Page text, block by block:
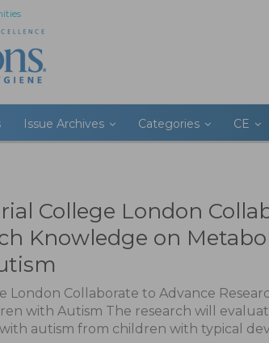
Issue Archives Categories CE
College London
Knowledge on
London Collaborate to Advance
with Autism The research will
autism from children with typical